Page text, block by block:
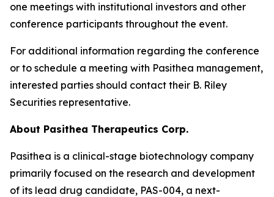
one meetings with institutional investors and other
conference participants throughout the event.
For additional information regarding the conference
or to schedule a meeting with Pasithea management,
interested parties should contact their B. Riley
Securities representative.
About Pasithea Therapeutics Corp.
Pasithea is a clinical-stage biotechnology company
primarily focused on the research and development
of its lead drug candidate, PAS-004, a next-